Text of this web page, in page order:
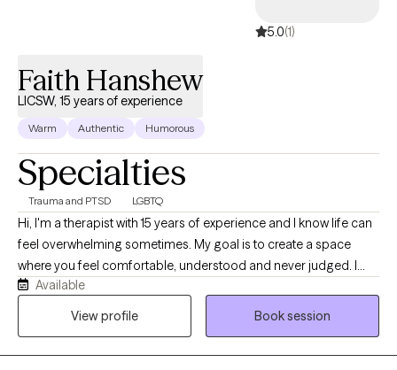
5.0(1)
Faith Hanshew
LICSW, 15 years of experience
Warm Authentic Humorous
Specialties
Trauma and PTSD LGBTQ
Hi, I'm a therapist with 15 years of experience and I know life can
feel overwhelming sometimes. My goal is to create a space
where you feel comfortable, understood and never judged. I
believe therapy works best when you can show up as your real
self, talk openly and feel supported while working through
Available
View profile
Book session